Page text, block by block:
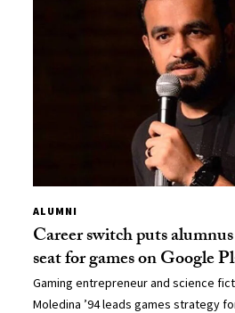
ALUMNI
Career switch puts
seat for games on Google
Gaming entrepreneur and science
Moledina ’94 leads games strategy